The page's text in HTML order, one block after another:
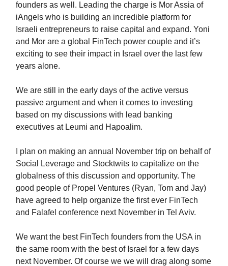
founders as well. Leading the charge is Mor Assia of
iAngels who is building an incredible platform for
Israeli entrepreneurs to raise capital and expand. Yoni
and Mor are a global FinTech power couple and it’s
exciting to see their impact in Israel over the last few
years alone.
We are still in the early days of the active versus
passive argument and when it comes to investing
based on my discussions with lead banking
executives at Leumi and Hapoalim.
I plan on making an annual November trip on behalf of
Social Leverage and Stocktwits to capitalize on the
globalness of this discussion and opportunity. The
good people of Propel Ventures (Ryan, Tom and Jay)
have agreed to help organize the first ever FinTech
and Falafel conference next November in Tel Aviv.
We want the best FinTech founders from the USA in
the same room with the best of Israel for a few days
next November. Of course we we will drag along some